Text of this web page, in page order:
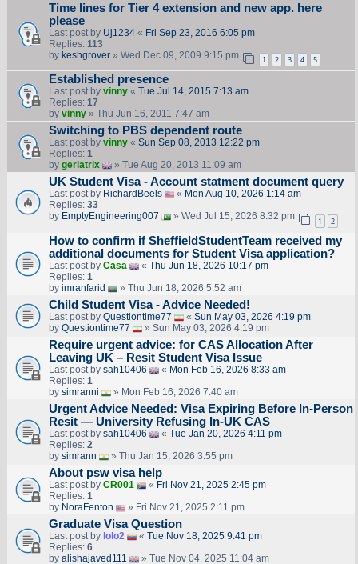
Time lines for Tier 4 extension and new app. here
please
Last post by Uj1234« Fri Sep 23, 2016 6:05 pm
Replies: 113
by keshgrover» Wed Dec 09, 2009 9:15 pm 1 2 3 4 5
Established presence
Last post by vinny« Tue Jul 14, 2015 7:13 am
Replies: 17
by vinny» Thu Jun 16, 2011 7:47 am
Switching to PBS dependent route
Last post by vinny« Sun Sep 08, 2013 12:22 pm
Replies: 1
by geriatrix » Tue Aug 20, 2013 11:09 am
UK Student Visa - Account statment document query
Last post by RichardBeels « Mon Aug 10, 2026 1:14 am
Replies: 33
by EmptyEngineering007 » Wed Jul 15, 2026 8:32 pm 1 2
How to confirm if SheffieldStudentTeam received my
additional documents for Student Visa application?
Last post by Casa « Thu Jun 18, 2026 10:17 pm
Replies: 1
by imranfarid » Thu Jun 18, 2026 5:52 am
Child Student Visa - Advice Needed!
Last post by Questiontime77 « Sun May 03, 2026 4:19 pm
by Questiontime77 » Sun May 03, 2026 4:19 pm
Require urgent advice: for CAS Allocation After
Leaving UK – Resit Student Visa Issue
Last post by sah10406 « Mon Feb 16, 2026 8:33 am
Replies: 1
by simranni » Mon Feb 16, 2026 7:40 am
Urgent Advice Needed: Visa Expiring Before In-Person
Resit — University Refusing In-UK CAS
Last post by sah10406 « Tue Jan 20, 2026 4:11 pm
Replies: 2
by simrann » Thu Jan 15, 2026 3:55 pm
About psw visa help
Last post by CR001 « Fri Nov 21, 2025 2:45 pm
Replies: 1
by NoraFenton » Fri Nov 21, 2025 2:11 pm
Graduate Visa Question
Last post by lolo2 « Tue Nov 18, 2025 9:41 pm
Replies: 6
by alishajaved111 » Tue Nov 04, 2025 11:04 am